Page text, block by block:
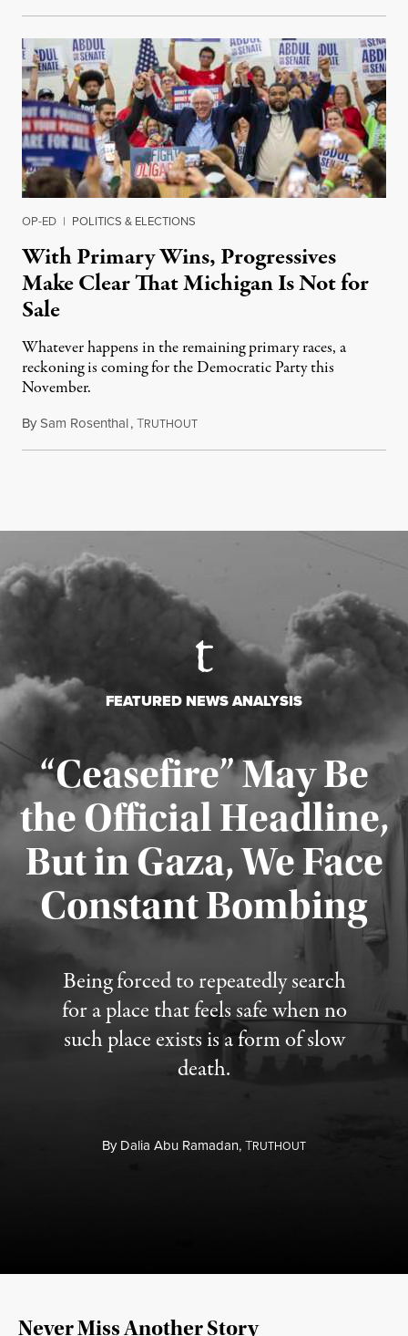
OP-ED | POLITICS & ELECTIONS
With Primary Wins, Progressives
Make Clear That Michigan Is Not for
Sale
Whatever happens in the remaining primary races, a
reckoning is coming for the Democratic Party this
November.
BySam Rosenthal,TRUTHOUTAugust 5, 2026
FEATURED NEWS ANALYSIS
“Ceasefire” May Be
the Official Headline,
But in Gaza, We Face
Constant Bombing
Being forced to repeatedly search
for a place that feels safe when no
such place exists is a form of slow
death.
ByDalia Abu Ramadan,TRUTHOUT
Published August 4, 2026
Never Miss Another Story